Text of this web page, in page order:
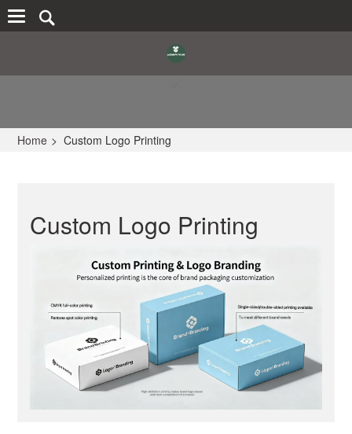
Home > Custom Logo Printing
Custom Logo Printing